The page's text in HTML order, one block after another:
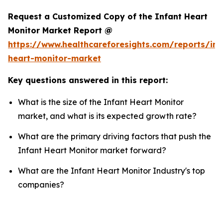
Request a Customized Copy of the Infant Heart
Monitor Market Report @
https://www.healthcareforesights.com/reports/
heart-monitor-market
Key questions answered in this report:
What is the size of the Infant Heart Monitor
market, and what is its expected growth rate?
What are the primary driving factors that push the
Infant Heart Monitor market forward?
What are the Infant Heart Monitor Industry's top
companies?